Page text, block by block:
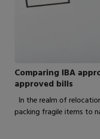
Comparing IBA
approved bills
In the realm of
packing fragile items to